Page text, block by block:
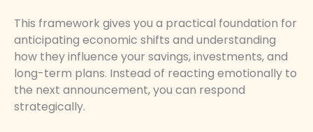
This framework gives you a practical foundation for
anticipating economic shifts and understanding
how they influence your savings, investments, and
long-term plans. Instead of reacting emotionally to
the next announcement, you can respond
strategically.